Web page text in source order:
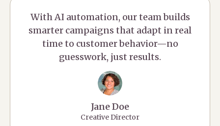
With AI automation, our team builds
smarter campaigns that adapt in real
time to customer behavior—no
guesswork, just results.
Jane Doe
Creative Director